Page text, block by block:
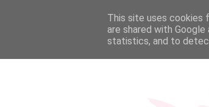
HOME ABOUT HIRE ME!
This site uses cookies
are shared with
statistics, and to